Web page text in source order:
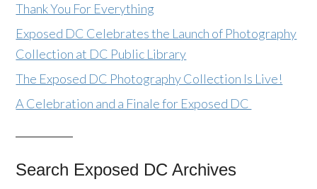
Thank You For Everything
Exposed DC Celebrates the Launch of Photography
Collection at DC Public Library
The Exposed DC Photography Collection Is Live!
A Celebration and a Finale for Exposed DC
Search Exposed DC Archives